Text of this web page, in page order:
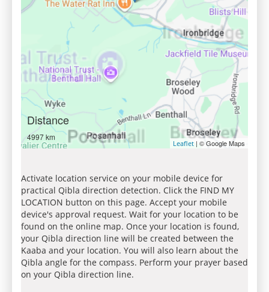
Distance
4997 km
Leaflet | © Google Maps
Activate location service on your mobile device for
practical Qibla direction detection. Click the FIND MY
LOCATION button on this page. Accept your mobile
device's approval request. Wait for your location to be
found on the online map. Once your location is found,
your Qibla direction line will be created between the
Kaaba and your location. You will also learn about the
Qibla angle for the compass. Perform your prayer based
on your Qibla direction line.